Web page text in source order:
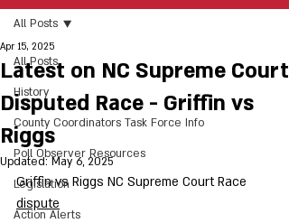
All Posts
History
County Coordinators Task Force Info
Poll Observer Resources
Legislation
Action Alerts
All Posts
Latest on NC Supreme Court
Disputed Race - Griffin vs
Riggs
Apr 15, 2025
Updated:May 6, 2025
Griffin vs Riggs NC Supreme Court Race
dispute